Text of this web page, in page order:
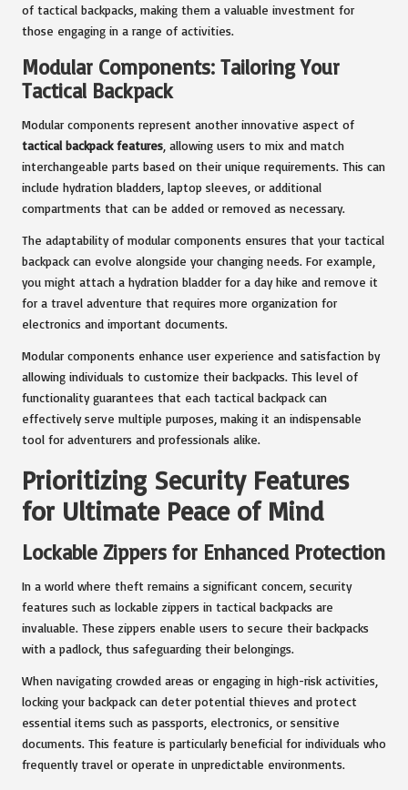
of tactical backpacks, making them a valuable investment for
those engaging in a range of activities.
Modular Components: Tailoring Your
Tactical Backpack
Modular components represent another innovative aspect of
tactical backpack features , allowing users to mix and match
interchangeable parts based on their unique requirements. This can
include hydration bladders, laptop sleeves, or additional
compartments that can be added or removed as necessary.
The adaptability of modular components ensures that your tactical
backpack can evolve alongside your changing needs. For example,
you might attach a hydration bladder for a day hike and remove it
for a travel adventure that requires more organization for
electronics and important documents.
Modular components enhance user experience and satisfaction by
allowing individuals to customize their backpacks. This level of
functionality guarantees that each tactical backpack can
effectively serve multiple purposes, making it an indispensable
tool for adventurers and professionals alike.
Prioritizing Security Features
for Ultimate Peace of Mind
Lockable Zippers for Enhanced Protection
In a world where theft remains a significant concern, security
features such as lockable zippers in tactical backpacks are
invaluable. These zippers enable users to secure their backpacks
with a padlock, thus safeguarding their belongings.
When navigating crowded areas or engaging in high-risk activities,
locking your backpack can deter potential thieves and protect
essential items such as passports, electronics, or sensitive
documents. This feature is particularly beneficial for individuals who
frequently travel or operate in unpredictable environments.